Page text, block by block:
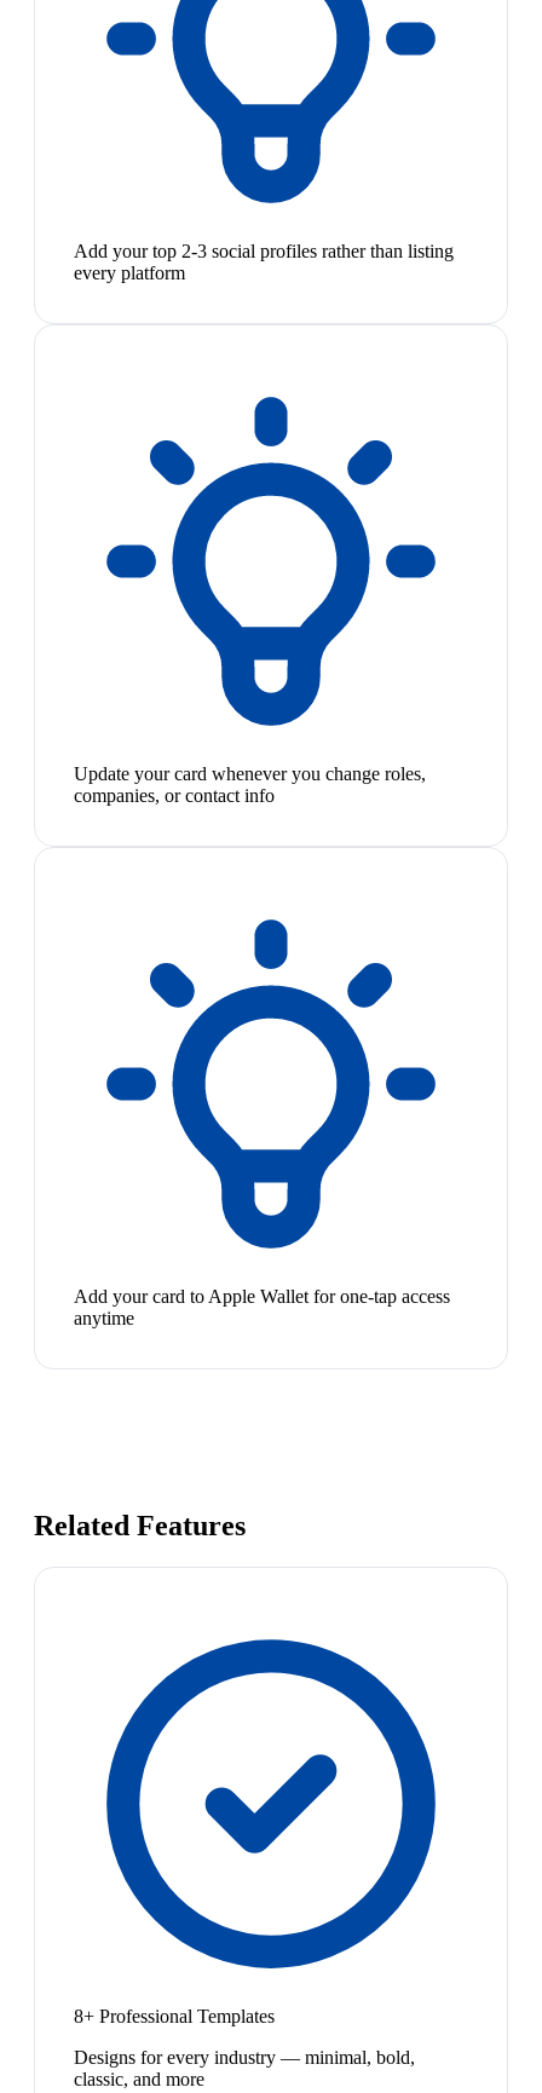
Add your top 2-3 social profiles rather than listing
every platform
Update your card whenever you change roles,
companies, or contact info
Add your card to Apple Wallet for one-tap access
anytime
Related Features
8+ Professional Templates
Designs for every industry — minimal, bold,
classic, and more